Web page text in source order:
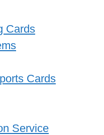
Cards
Cards
Service